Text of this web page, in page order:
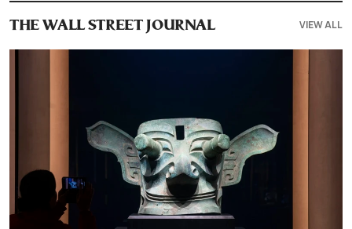
THE WALL STREET JOURNAL VIEW ALL